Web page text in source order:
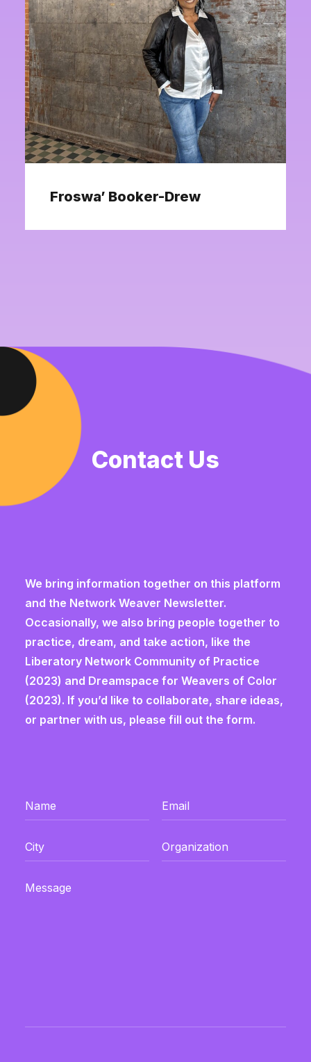
Froswa’ Booker-Drew
Contact Us
We bring information together on this platform
and the Network Weaver Newsletter.
Occasionally, we also bring people together to
practice, dream, and take action, like the
Liberatory Network Community of Practice
(2023) and Dreamspace for Weavers of Color
(2023). If you’d like to collaborate, share ideas,
or partner with us, please fill out the form.